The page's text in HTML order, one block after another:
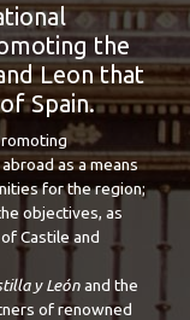
the
Leon that
Spain.
as a means
for the region;
objectives, as
Castile and
y Leónand the
of renowned